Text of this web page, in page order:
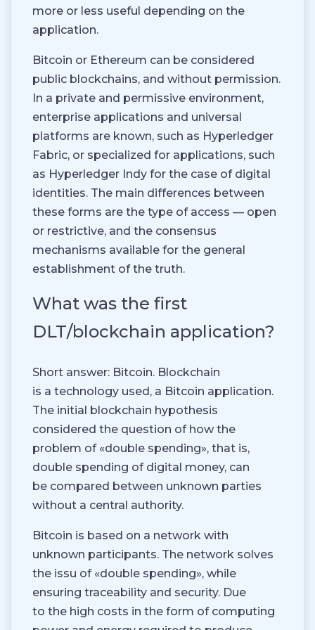
more or less useful depending on the
application.
Bitcoin or Ethereum can be considered
public blockchains, and without permission.
In a private and permissive environment,
enterprise applications and universal
platforms are known, such as Hyperledger
Fabric, or specialized for applications, such
as Hyperledger Indy for the case of digital
identities. The main differences between
these forms are the type of access — open
or restrictive, and the consensus
mechanisms available for the general
establishment of the truth.
What was the first
DLT/blockchain application?
Short answer: Bitcoin. Blockchain
is a technology used, a Bitcoin application.
The initial blockchain hypothesis
considered the question of how the
problem of «double spending», that is,
double spending of digital money, can
be compared between unknown parties
without a central authority.
Bitcoin is based on a network with
unknown participants. The network solves
the issu of «double spending», while
ensuring traceability and security. Due
to the high costs in the form of computing